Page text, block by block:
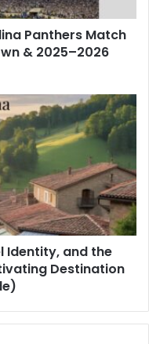
Panthers Match
& 2025–2026
Identity, and the
Destination